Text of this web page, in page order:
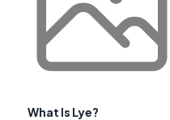
What Is Lye?